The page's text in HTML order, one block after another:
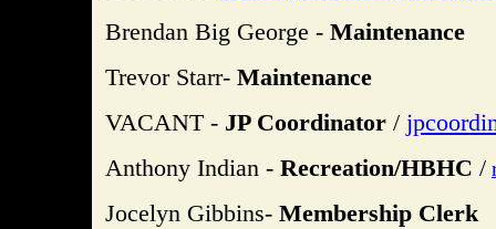
Brendan Big George - Maintenance
Trevor Starr- Maintenance
VACANT - JP Coordinator /
Anthony Indian - Recreation/HBHC /
Jocelyn Gibbins- Membership Clerk